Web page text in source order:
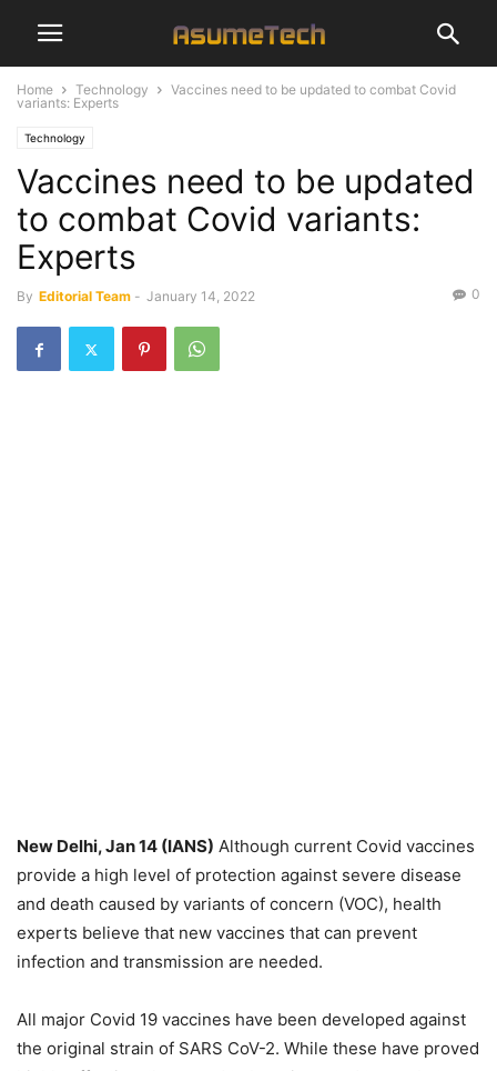
Home Technology
Vaccines need to be updated to combat Covid
variants: Experts
Technology
Vaccines need to be updated
to combat Covid variants:
Experts
By Editorial Team - January 14, 2022 0
New Delhi, Jan 14 (IANS) Although current Covid vaccines
provide a high level of protection against severe disease
and death caused by variants of concern (VOC), health
experts believe that new vaccines that can prevent
infection and transmission are needed.
All major Covid 19 vaccines have been developed against
the original strain of SARS CoV-2. While these have proved